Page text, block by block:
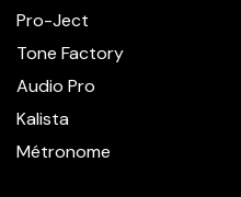
Pro-Ject
Tone Factory
Audio Pro
Kalista
Métronome